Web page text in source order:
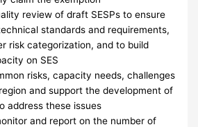
review of draft SESPs to ensure
standards and requirements,
risk categorization, and to build
on SES
risks, capacity needs, challenges
and support the development of
address these issues
and report on the number of